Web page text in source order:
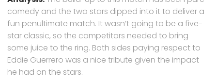
comedy and the two stars dipped into it to deliver a
fun penultimate match. It wasn’t going to be a five-
star classic, so the competitors needed to bring
some juice to the ring. Both sides paying respect to
Eddie Guerrero was a nice tribute given the impact
he had on the stars.